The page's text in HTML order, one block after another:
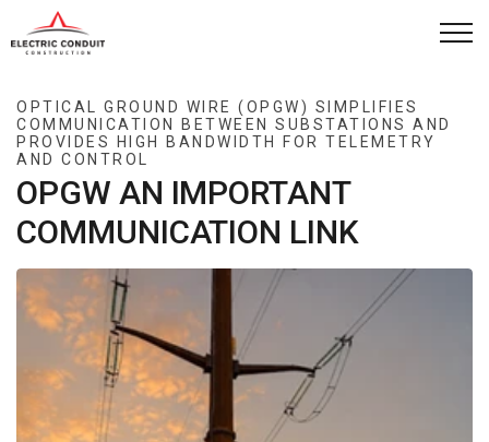
Capabilities
How We Work
Company
Case Studies
OPTICAL GROUND WIRE (OPGW) SIMPLIFIES
COMMUNICATION BETWEEN SUBSTATIONS AND
PROVIDES HIGH BANDWIDTH FOR TELEMETRY
AND CONTROL
OPGW AN IMPORTANT
COMMUNICATION LINK